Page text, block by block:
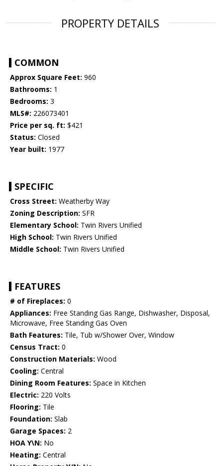
PROPERTY DETAILS
COMMON
Approx Square Feet: 960
Bathrooms: 1
Bedrooms: 3
MLS#: 226073401
Price per sq. ft: $421
Status: Closed
Year built: 1977
SPECIFIC
Cross Street: Weatherby Way
Zoning Description: SFR
Elementary School: Twin Rivers Unified
High School: Twin Rivers Unified
Middle School: Twin Rivers Unified
FEATURES
# of Fireplaces: 0
Appliances: Free Standing Gas Range, Dishwasher, Disposal,
Microwave, Free Standing Gas Oven
Bath Features: Tile, Tub w/Shower Over, Window
Census Tract: 0
Construction Materials: Wood
Cooling: Central
Dining Room Features: Space in Kitchen
Electric: 220 Volts
Flooring: Tile
Foundation: Slab
Garage Spaces: 2
HOA Y\N: No
Heating: Central